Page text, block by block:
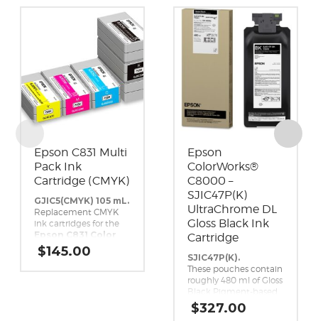
Epson C831 Multi
Pack Ink
Cartridge (CMYK)
GJIC5(CMYK) 105 mL.
Replacement CMYK
ink cartridges for the
Epson C831 Color
Inkjet Label Printer.
$145.00
Epson
ColorWorks®
C8000 –
SJIC47P(K)
UltraChrome DL
Gloss Black Ink
Cartridge
SJIC47P(K).
These pouches contain
roughly 480 ml of Gloss
Black Pigment-based
ink. This high-yield,
UltraChrome DL Gloss
$327.00